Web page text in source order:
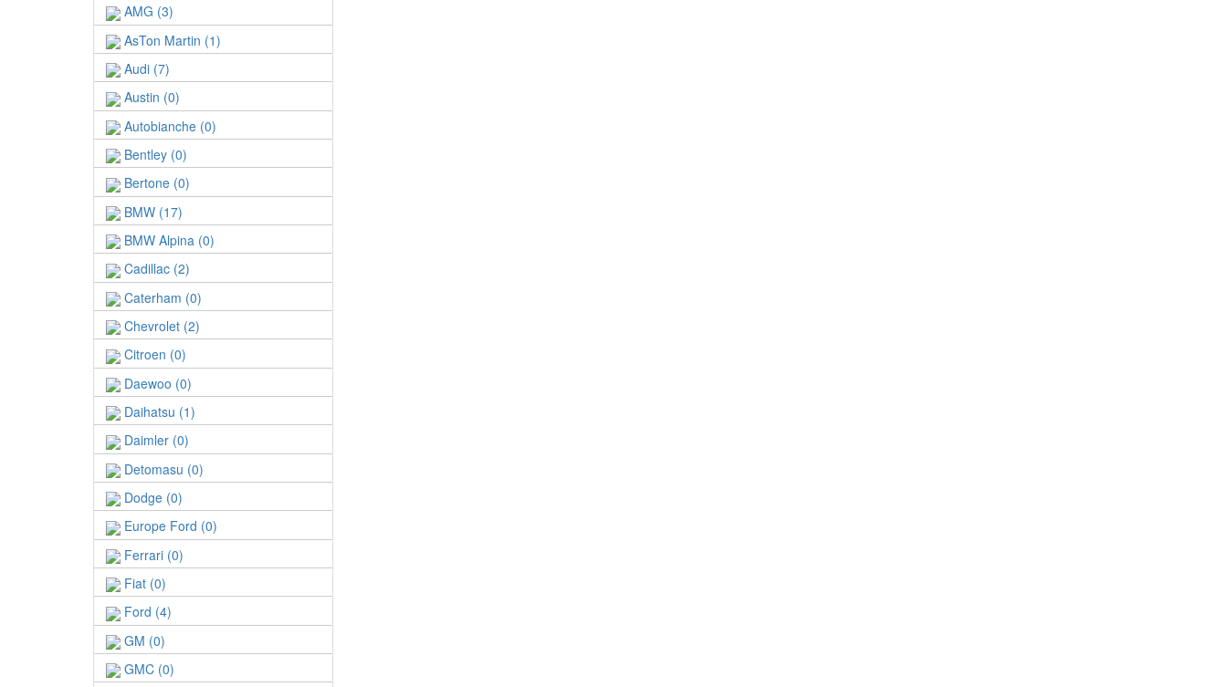
AMG (3)
AsTon Martin (1)
Audi (7)
Austin (0)
Autobianche (0)
Bentley (0)
Bertone (0)
BMW (17)
BMW Alpina (0)
Cadillac (2)
Caterham (0)
Chevrolet (2)
Citroen (0)
Daewoo (0)
Daihatsu (1)
Daimler (0)
Detomasu (0)
Dodge (0)
Europe Ford (0)
Ferrari (0)
Fiat (0)
Ford (4)
GM (0)
GMC (0)